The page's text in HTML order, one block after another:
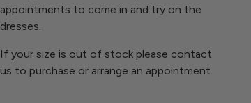
appointments to come in and try on the
dresses.
If your size is out of stock please contact
us to purchase or arrange an appointment.